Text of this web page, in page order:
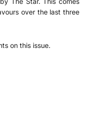
over the last three
on this issue.